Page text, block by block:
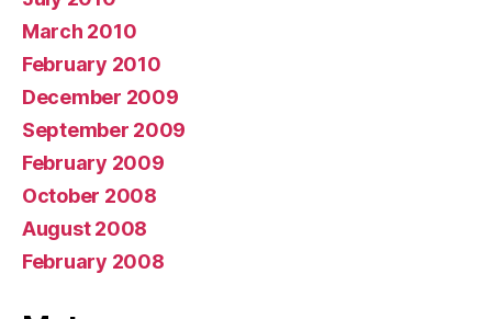
March 2010
February 2010
December 2009
September 2009
February 2009
October 2008
August 2008
February 2008